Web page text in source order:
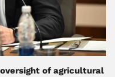
oversight of agricultural